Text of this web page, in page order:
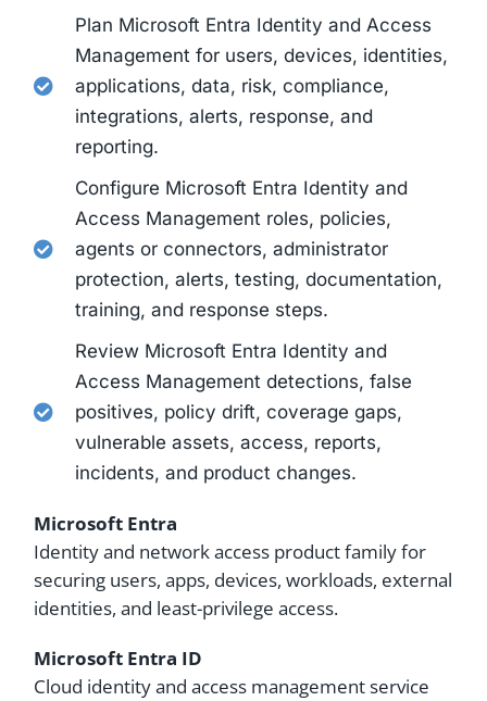
Plan Microsoft Entra Identity and Access
Management for users, devices, identities,
applications, data, risk, compliance,
integrations, alerts, response, and
reporting.
Configure Microsoft Entra Identity and
Access Management roles, policies,
agents or connectors, administrator
protection, alerts, testing, documentation,
training, and response steps.
Review Microsoft Entra Identity and
Access Management detections, false
positives, policy drift, coverage gaps,
vulnerable assets, access, reports,
incidents, and product changes.
Microsoft Entra
Identity and network access product family for
securing users, apps, devices, workloads, external
identities, and least-privilege access.
Microsoft Entra ID
Cloud identity and access management service